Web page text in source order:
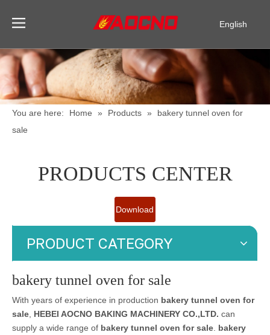
English
Español
You are here: Home » Products »
bakery tunnel oven for
sale
PRODUCTS CENTER
Download
PRODUCT CATEGORY
bakery tunnel oven for sale
With years of experience in production bakery tunnel oven for
sale, HEBEI AOCNO BAKING MACHINERY CO.,LTD. can
supply a wide range of bakery tunnel oven for sale. bakery